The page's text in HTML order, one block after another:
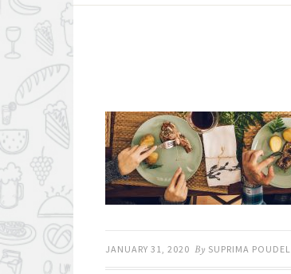
JANUARY 31, 2020 By SUPRIMA POUDEL